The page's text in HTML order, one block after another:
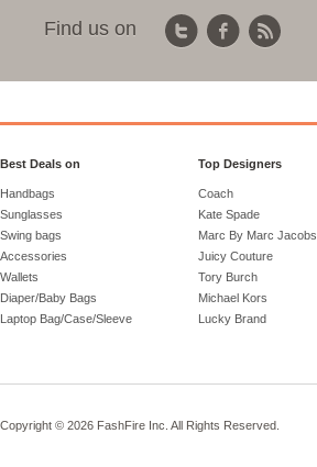
Find us on
Best Deals on
Handbags
Sunglasses
Swing bags
Accessories
Wallets
Diaper/Baby Bags
Laptop Bag/Case/Sleeve
Top Designers
Coach
Kate Spade
Marc By Marc Jacobs
Juicy Couture
Tory Burch
Michael Kors
Lucky Brand
Copyright © 2026 FashFire Inc. All Rights Reserved.